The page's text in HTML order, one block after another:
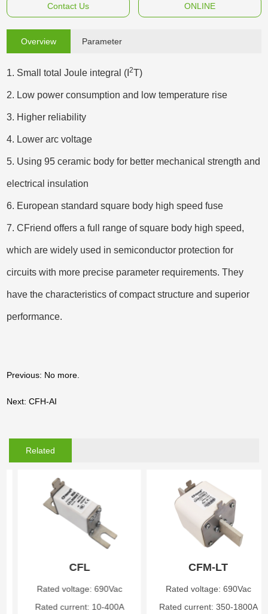
Contact Us ONLINE
Overview Parameter
1. Small total Joule integral (I2T)
2. Low power consumption and low temperature rise
3. Higher reliability
4. Lower arc voltage
5. Using 95 ceramic body for better mechanical strength and
electrical insulation
6. European standard square body high speed fuse
7. CFriend offers a full rangeof square body high speed,
which are widely used in semiconductor protection for
circuits with more precise parameter requirements. They
have the characteristics of compact structure and superior
performance.
Previous: No more.
Next: CFH-AI
Related
CFL
Rated voltage: 690Vac
Rated current: 10-400A
CFM-LT
Rated voltage: 690Vac
Rated current: 350-1800A